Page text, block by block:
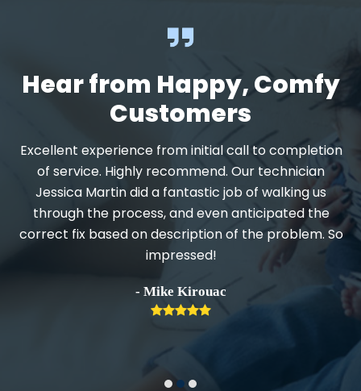
Hear from Happy, Comfy
Customers
Excellent experience from initial call to completion
of service. Highly recommend. Our technician
Jessica Martin did a fantastic job of walking us
through the process, and even anticipated the
correct fix based on description of the problem. So
impressed!
- Mike Kirouac